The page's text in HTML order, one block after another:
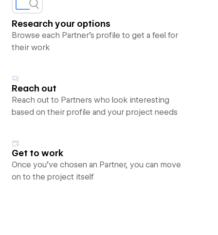
Research your options
Browse each Partner’s profile to get a feel for
their work
Reach out
Reach out to Partners who look interesting
based on their profile and your project needs
Get to work
Once you’ve chosen an Partner, you can move
on to the project itself